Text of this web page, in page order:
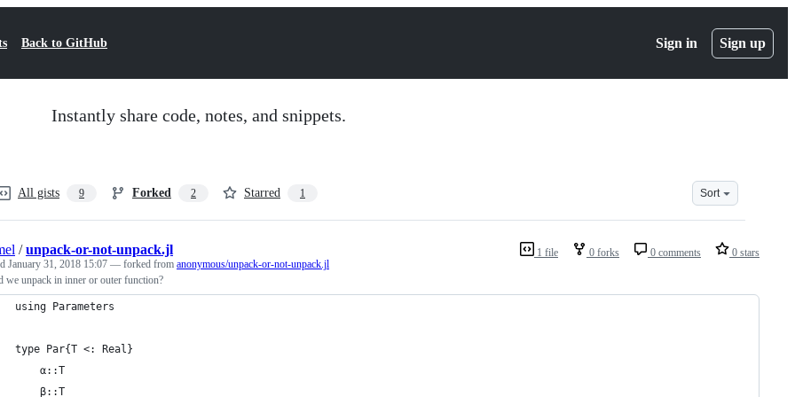
Back to GitHub Sign in Sign up
Instantly share code, notes, and snippets.
All gists 9 Forked 2 Starred 1 Sort
1 file 0 forks 0 comments 0 stars
/unpack-or-not-unpack.jl
January 31, 2018 15:07 — forked from anonymous/unpack-or-not-unpack.jl
we unpack in inner or outer function?
using Parameters
type Par{T <: Real}
    α::T
    β::T